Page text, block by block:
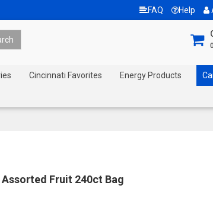
FAQ Help
0
Cincinnati Favorites Energy Products
Fruit 240ct Bag